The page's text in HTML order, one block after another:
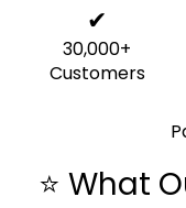
✔
30,000+
Customers
⭐ What